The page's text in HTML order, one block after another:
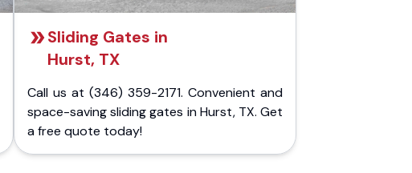
Sliding Gates in
Hurst, TX
Call us at (346) 359-2171. Convenient and
space-saving sliding gates in Hurst, TX. Get
a free quote today!